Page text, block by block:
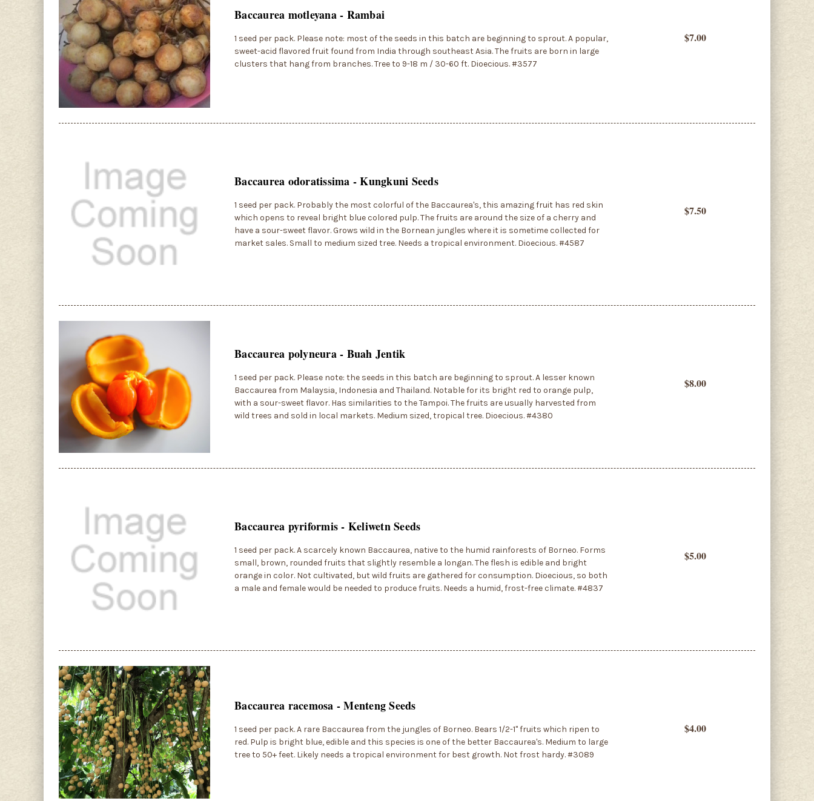
Baccaurea motleyana - Rambai
1 seed per pack. Please note: most of the seeds in this batch are beginning to sprout. A popular,
sweet-acid flavored fruit found from India through southeast Asia. The fruits are born in large
clusters that hang from branches. Tree to 9-18 m / 30-60 ft. Dioecious. #3577
$7.00
Baccaurea odoratissima - Kungkuni Seeds
1 seed per pack. Probably the most colorful of the Baccaurea's, this amazing fruit has red skin
which opens to reveal bright blue colored pulp. The fruits are around the size of a cherry and
have a sour-sweet flavor. Grows wild in the Bornean jungles where it is sometime collected for
market sales. Small to medium sized tree. Needs a tropical environment. Dioecious. #4587
$7.50
Baccaurea polyneura - Buah Jentik
1 seed per pack. Please note: the seeds in this batch are beginning to sprout. A lesser known
Baccaurea from Malaysia, Indonesia and Thailand. Notable for its bright red to orange pulp,
with a sour-sweet flavor. Has similarities to the Tampoi. The fruits are usually harvested from
wild trees and sold in local markets. Medium sized, tropical tree. Dioecious. #4380
$8.00
Baccaurea pyriformis - Keliwetn Seeds
1 seed per pack. A scarcely known Baccaurea, native to the humid rainforests of Borneo. Forms
small, brown, rounded fruits that slightly resemble a longan. The flesh is edible and bright
orange in color. Not cultivated, but wild fruits are gathered for consumption. Dioecious, so both
a male and female would be needed to produce fruits. Needs a humid, frost-free climate. #4837
$5.00
Baccaurea racemosa - Menteng Seeds
1 seed per pack. A rare Baccaurea from the jungles of Borneo. Bears 1/2-1" fruits which ripen to
red. Pulp is bright blue, edible and this species is one of the better Baccaurea's. Medium to large
tree to 50+ feet. Likely needs a tropical environment for best growth. Not frost hardy. #3089
$4.00